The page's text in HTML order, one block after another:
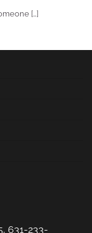
[…]
631-233-